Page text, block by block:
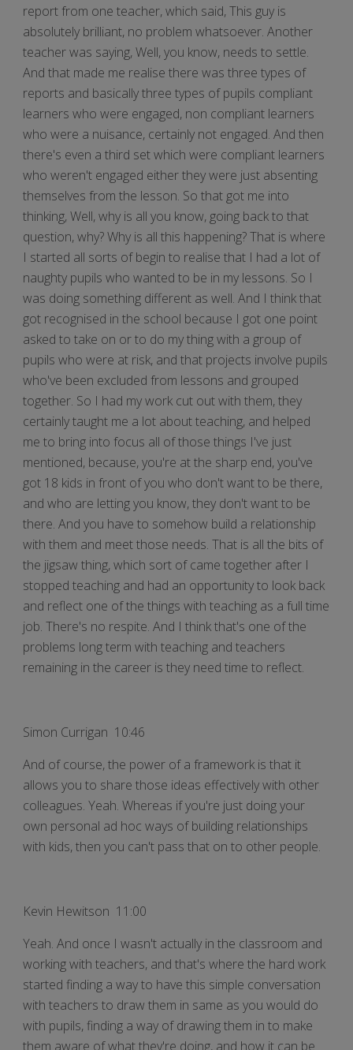
report from one teacher, which said, This guy is
absolutely brilliant, no problem whatsoever. Another
teacher was saying, Well, you know, needs to settle.
And that made me realise there was three types of
reports and basically three types of pupils compliant
learners who were engaged, non compliant learners
who were a nuisance, certainly not engaged. And then
there's even a third set which were compliant learners
who weren't engaged either they were just absenting
themselves from the lesson. So that got me into
thinking, Well, why is all you know, going back to that
question, why? Why is all this happening? That is where
I started all sorts of begin to realise that I had a lot of
naughty pupils who wanted to be in my lessons. So I
was doing something different as well. And I think that
got recognised in the school because I got one point
asked to take on or to do my thing with a group of
pupils who were at risk, and that projects involve pupils
who've been excluded from lessons and grouped
together. So I had my work cut out with them, they
certainly taught me a lot about teaching, and helped
me to bring into focus all of those things I've just
mentioned, because, you're at the sharp end, you've
got 18 kids in front of you who don't want to be there,
and who are letting you know, they don't want to be
there. And you have to somehow build a relationship
with them and meet those needs. That is all the bits of
the jigsaw thing, which sort of came together after I
stopped teaching and had an opportunity to look back
and reflect one of the things with teaching as a full time
job. There's no respite. And I think that's one of the
problems long term with teaching and teachers
remaining in the career is they need time to reflect.
Simon Currigan 10:46
And of course, the power of a framework is that it
allows you to share those ideas effectively with other
colleagues. Yeah. Whereas if you're just doing your
own personal ad hoc ways of building relationships
with kids, then you can't pass that on to other people.
Kevin Hewitson 11:00
Yeah. And once I wasn't actually in the classroom and
working with teachers, and that's where the hard work
started finding a way to have this simple conversation
with teachers to draw them in same as you would do
with pupils, finding a way of drawing them in to make
them aware of what they're doing, and how it can be